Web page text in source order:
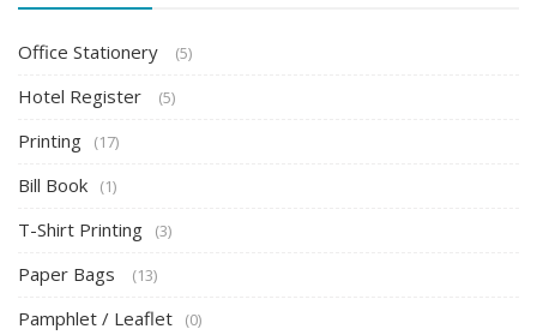
Office Stationery (5)
Hotel Register (5)
Printing (17)
Bill Book (1)
T-Shirt Printing (3)
Paper Bags (13)
Pamphlet / Leaflet (0)